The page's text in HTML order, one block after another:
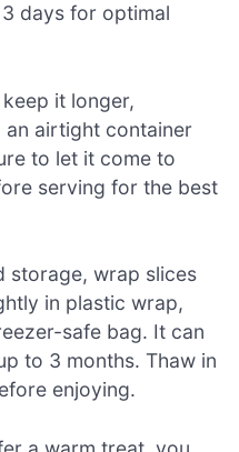
days for optimal
it longer,
airtight container
to let it come to
serving for the best
storage, wrap slices
in plastic wrap,
safe bag. It can
to 3 months. Thaw in
enjoying.